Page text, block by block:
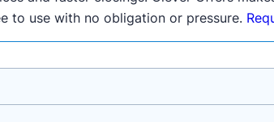
to use with no obligation or pressure.